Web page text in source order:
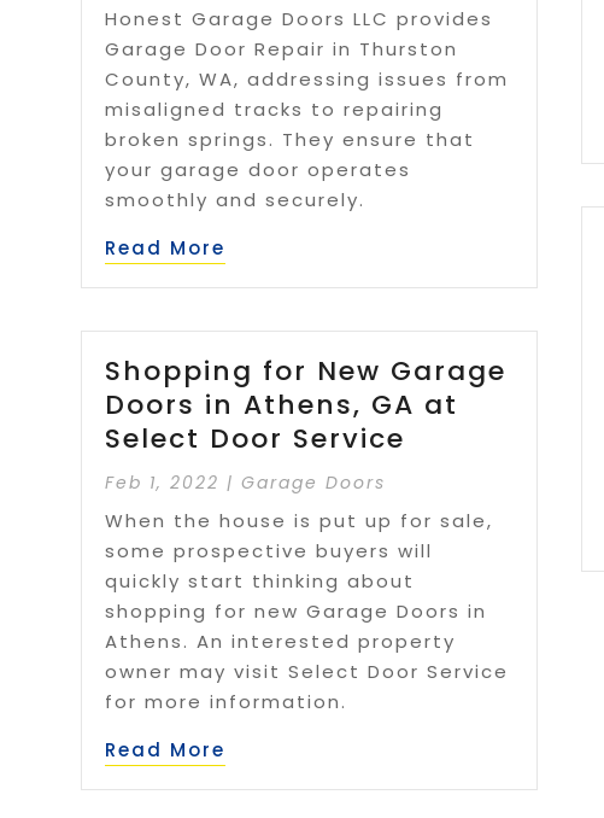
Honest Garage Doors LLC provides
Garage Door Repair in Thurston
County, WA, addressing issues from
misaligned tracks to repairing
broken springs. They ensure that
your garage door operates
smoothly and securely.
Read More
Shopping for New Garage
Doors in Athens, GA at
Select Door Service
Feb 1, 2022 |Garage Doors
When the house is put up for sale,
some prospective buyers will
quickly start thinking about
shopping for new Garage Doors in
Athens. An interested property
owner may visit Select Door Service
for more information.
Read More